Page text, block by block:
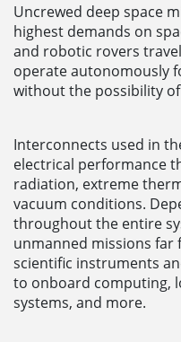
Uncrewed deep space
highest demands on
and robotic rovers
operate autonomously
without the possibility
Interconnects used in
electrical performance
radiation, extreme
vacuum conditions.
throughout the entire
unmanned missions
scientific instruments
to onboard computing,
systems, and more.